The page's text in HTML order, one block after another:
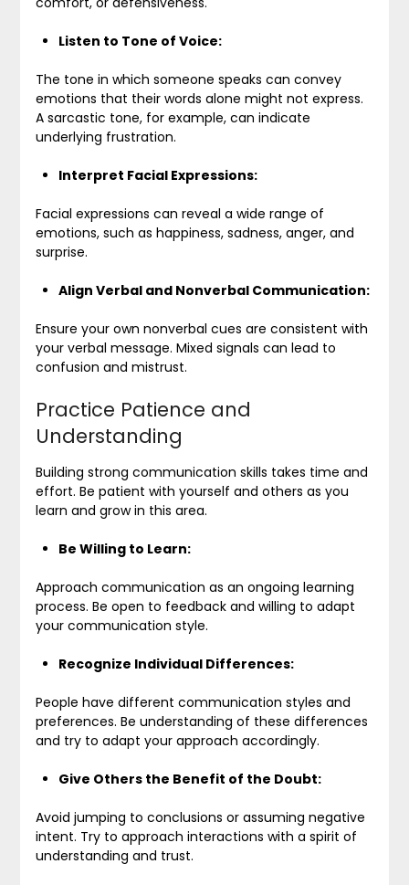
Listen to Tone of Voice:
The tone in which someone speaks can convey
emotions that their words alone might not express.
A sarcastic tone, for example, can indicate
underlying frustration.
Interpret Facial Expressions:
Facial expressions can reveal a wide range of
emotions, such as happiness, sadness, anger, and
surprise.
Align Verbal and Nonverbal Communication:
Ensure your own nonverbal cues are consistent with
your verbal message. Mixed signals can lead to
confusion and mistrust.
Practice Patience and
Understanding
Building strong communication skills takes time and
effort. Be patient with yourself and others as you
learn and grow in this area.
Be Willing to Learn:
Approach communication as an ongoing learning
process. Be open to feedback and willing to adapt
your communication style.
Recognize Individual Differences:
People have different communication styles and
preferences. Be understanding of these differences
and try to adapt your approach accordingly.
Give Others the Benefit of the Doubt:
Avoid jumping to conclusions or assuming negative
intent. Try to approach interactions with a spirit of
understanding and trust.